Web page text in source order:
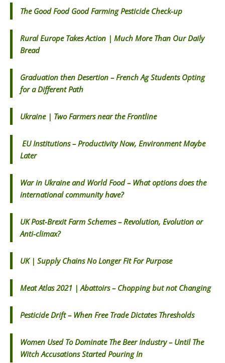
The Good Food Good Farming Pesticide Check-up
Rural Europe Takes Action | Much More Than Our Daily
Bread
Graduation then Desertion – French Ag Students Opting
for a Different Path
Ukraine | Two Farmers near the Frontline
EU Institutions – Productivity Now, Environment Maybe
Later
War in Ukraine and World Food – What options does the
international community have?
UK Post-Brexit Farm Schemes – Revolution, Evolution or
Anti-climax?
UK | Supply Chains No Longer Fit For Purpose
Meat Atlas 2021 | Abattoirs – Chopping but not Changing
Pesticide Drift – When Free Trade Dictates Thresholds
Women Used To Dominate The Beer Industry – Until The
Witch Accusations Started Pouring In